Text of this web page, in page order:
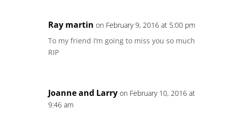
Ray martin on February 9, 2016 at 5:00 pm
To my friend I’m going to miss you so much
RIP
Joanne and Larry on February 10, 2016 at
9:46 am